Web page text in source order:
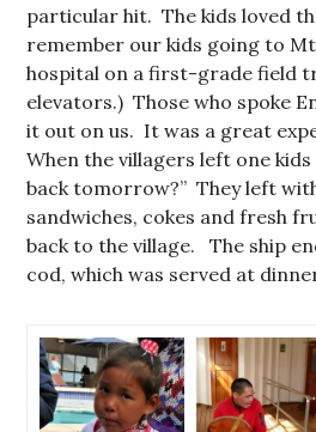
particular hit. The kids loved
remember our kids going to
hospital on a first-grade field
elevators.) Those who spoke
it out on us. It was a great
When the villagers left one kids
back tomorrow?” They left
sandwiches, cokes and fresh
back to the village. The ship
cod, which was served at